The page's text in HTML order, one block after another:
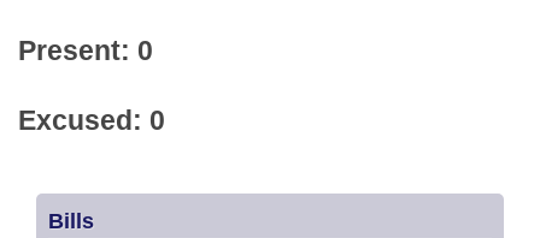
Present: 0
Excused: 0
Bills